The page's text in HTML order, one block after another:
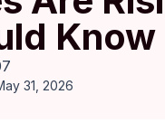
Know
31, 2026